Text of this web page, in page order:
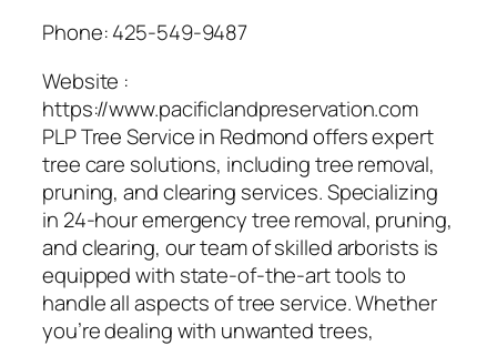
Phone:425-549-9487
Website :
https://www.pacificlandpreservation.com
PLP Tree Service in Redmond offers expert
tree care solutions, including tree removal,
pruning, and clearing services. Specializing
in 24-hour emergency tree removal, pruning,
and clearing, our team of skilled arborists is
equipped with state-of-the-art tools to
handle all aspects of tree service. Whether
you’re dealing with unwanted trees,